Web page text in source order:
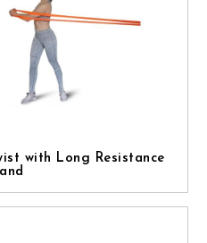
with Long Resistance